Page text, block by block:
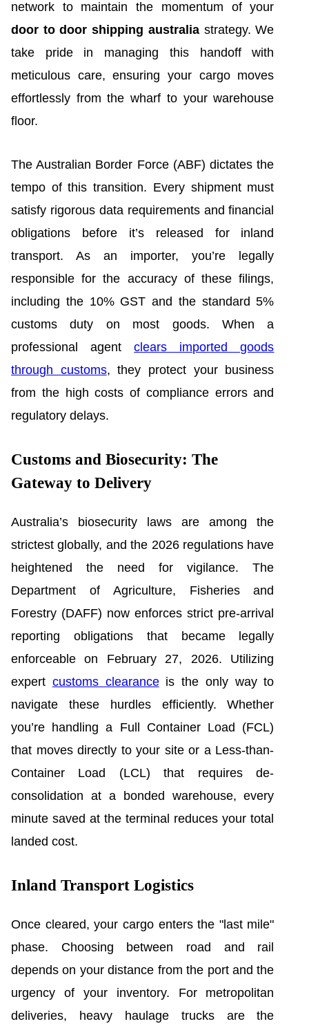
network to maintain the momentum of your
door to door shipping australiastrategy. We
take pride in managing this handoff with
meticulous care, ensuring your cargo moves
effortlessly from the wharf to your warehouse
floor.
The Australian Border Force (ABF) dictates the
tempo of this transition. Every shipment must
satisfy rigorous data requirements and financial
obligations before it’s released for inland
transport. As an importer, you’re legally
responsible for the accuracy of these filings,
including the 10% GST and the standard 5%
customs duty on most goods. When a
professional agentclears imported goods
through customs, they protect your business
from the high costs of compliance errors and
regulatory delays.
Customs and Biosecurity: The
Gateway to Delivery
Australia’s biosecurity laws are among the
strictest globally, and the 2026 regulations have
heightened the need for vigilance. The
Department of Agriculture, Fisheries and
Forestry (DAFF) now enforces strict pre-arrival
reporting obligations that became legally
enforceable on February 27, 2026. Utilizing
expert customs clearanceis the only way to
navigate these hurdles efficiently. Whether
you’re handling a Full Container Load (FCL)
that moves directly to your site or a Less-than-
Container Load (LCL) that requires de-
consolidation at a bonded warehouse, every
minute saved at the terminal reduces your total
landed cost.
Inland Transport Logistics
Once cleared, your cargo enters the "last mile"
phase. Choosing between road and rail
depends on your distance from the port and the
urgency of your inventory. For metropolitan
deliveries, heavy haulage trucks are the